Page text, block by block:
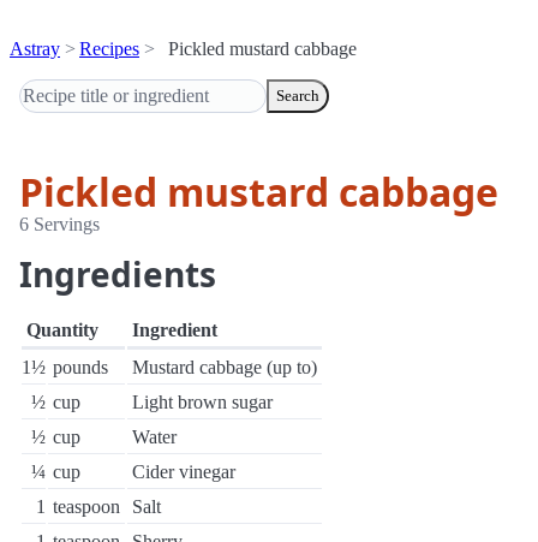
Astray Recipes Pickled mustard cabbage
Search
Pickled mustard cabbage
6 Servings
Ingredients
Quantity
Ingredient
1½ pounds
Mustard cabbage (up to)
½ cup
Light brown sugar
½ cup
Water
¼ cup
Cider vinegar
1 teaspoon
Salt